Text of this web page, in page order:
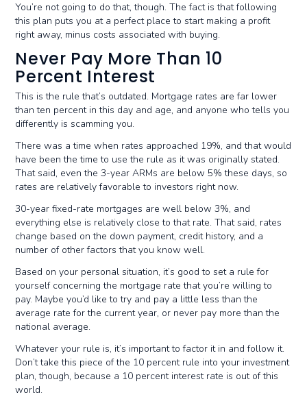
You’re not going to do that, though. The fact is that following
this plan puts you at a perfect place to start making a profit
right away, minus costs associated with buying.
Never Pay More Than 10
Percent Interest
This is the rule that’s outdated. Mortgage rates are far lower
than ten percent in this day and age, and anyone who tells you
differently is scamming you.
There was a time when rates approached 19%, and that would
have been the time to use the rule as it was originally stated.
That said, even the 3-year ARMs are below 5% these days, so
rates are relatively favorable to investors right now.
30-year fixed-rate mortgages are well below 3%, and
everything else is relatively close to that rate. That said, rates
change based on the down payment, credit history, and a
number of other factors that you know well.
Based on your personal situation, it’s good to set a rule for
yourself concerning the mortgage rate that you’re willing to
pay. Maybe you’d like to try and pay a little less than the
average rate for the current year, or never pay more than the
national average.
Whatever your rule is, it’s important to factor it in and follow it.
Don’t take this piece of the 10 percent rule into your investment
plan, though, because a 10 percent interest rate is out of this
world.